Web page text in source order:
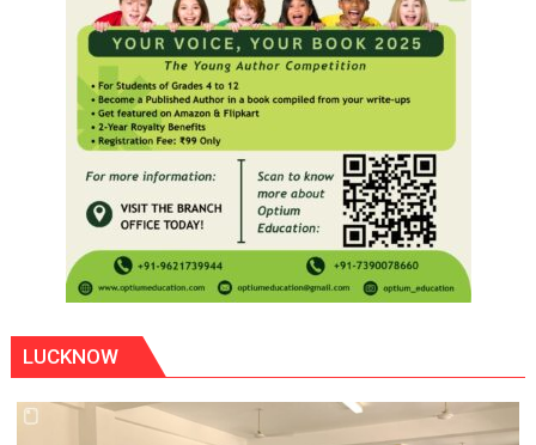
LUCKNOW